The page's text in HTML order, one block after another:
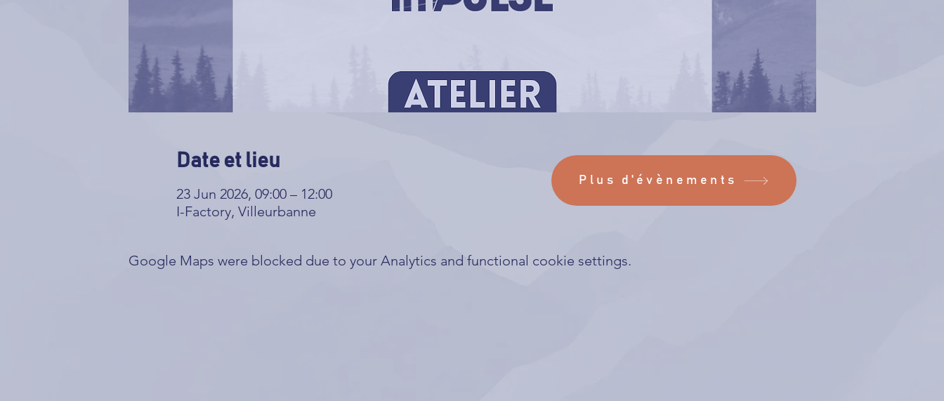
Date et lieu
23 Jun 2026, 09:00 – 12:00
I-Factory, Villeurbanne
Google Maps were blocked due to your Analytics and functional cookie settings.
Plus d'évènements